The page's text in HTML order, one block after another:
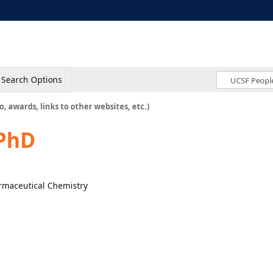
Search Options
awards, links to other websites, etc.)
Chemistry